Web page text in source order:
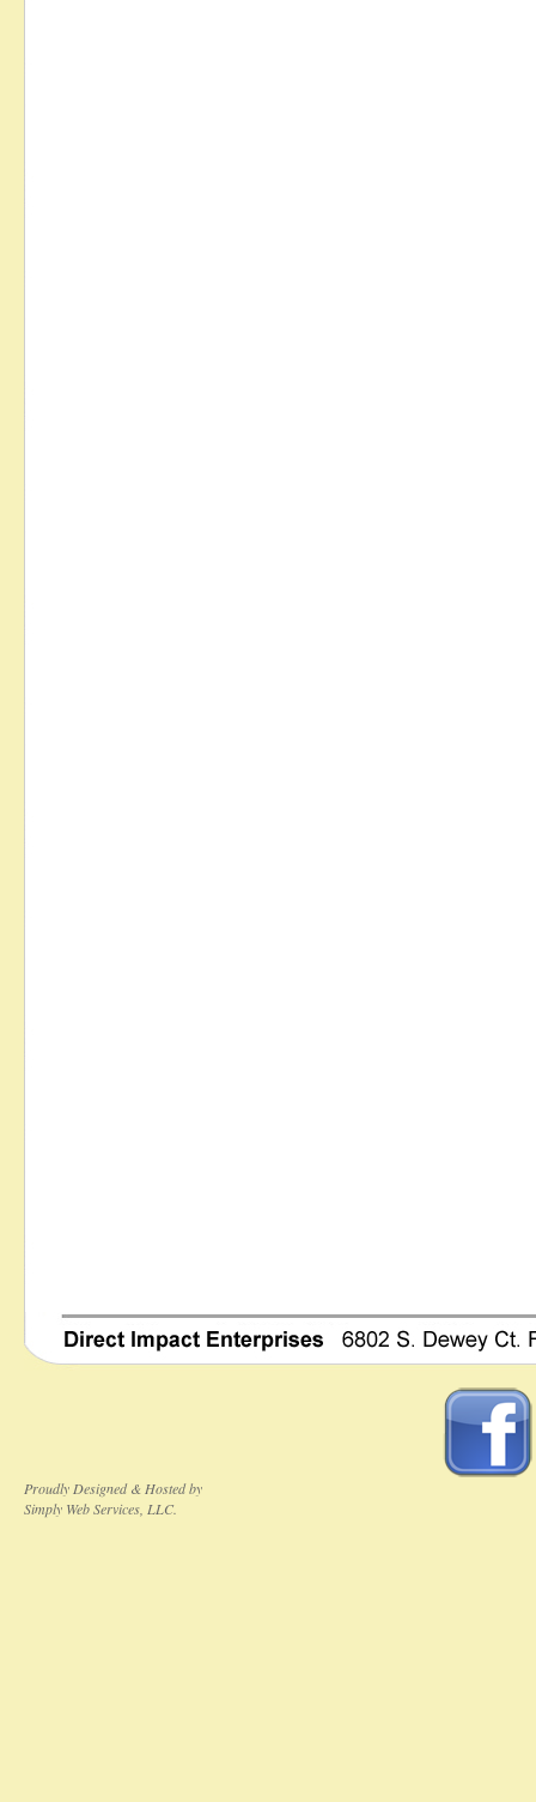
Proudly Designed & Hosted by
Simply Web Services, LLC.